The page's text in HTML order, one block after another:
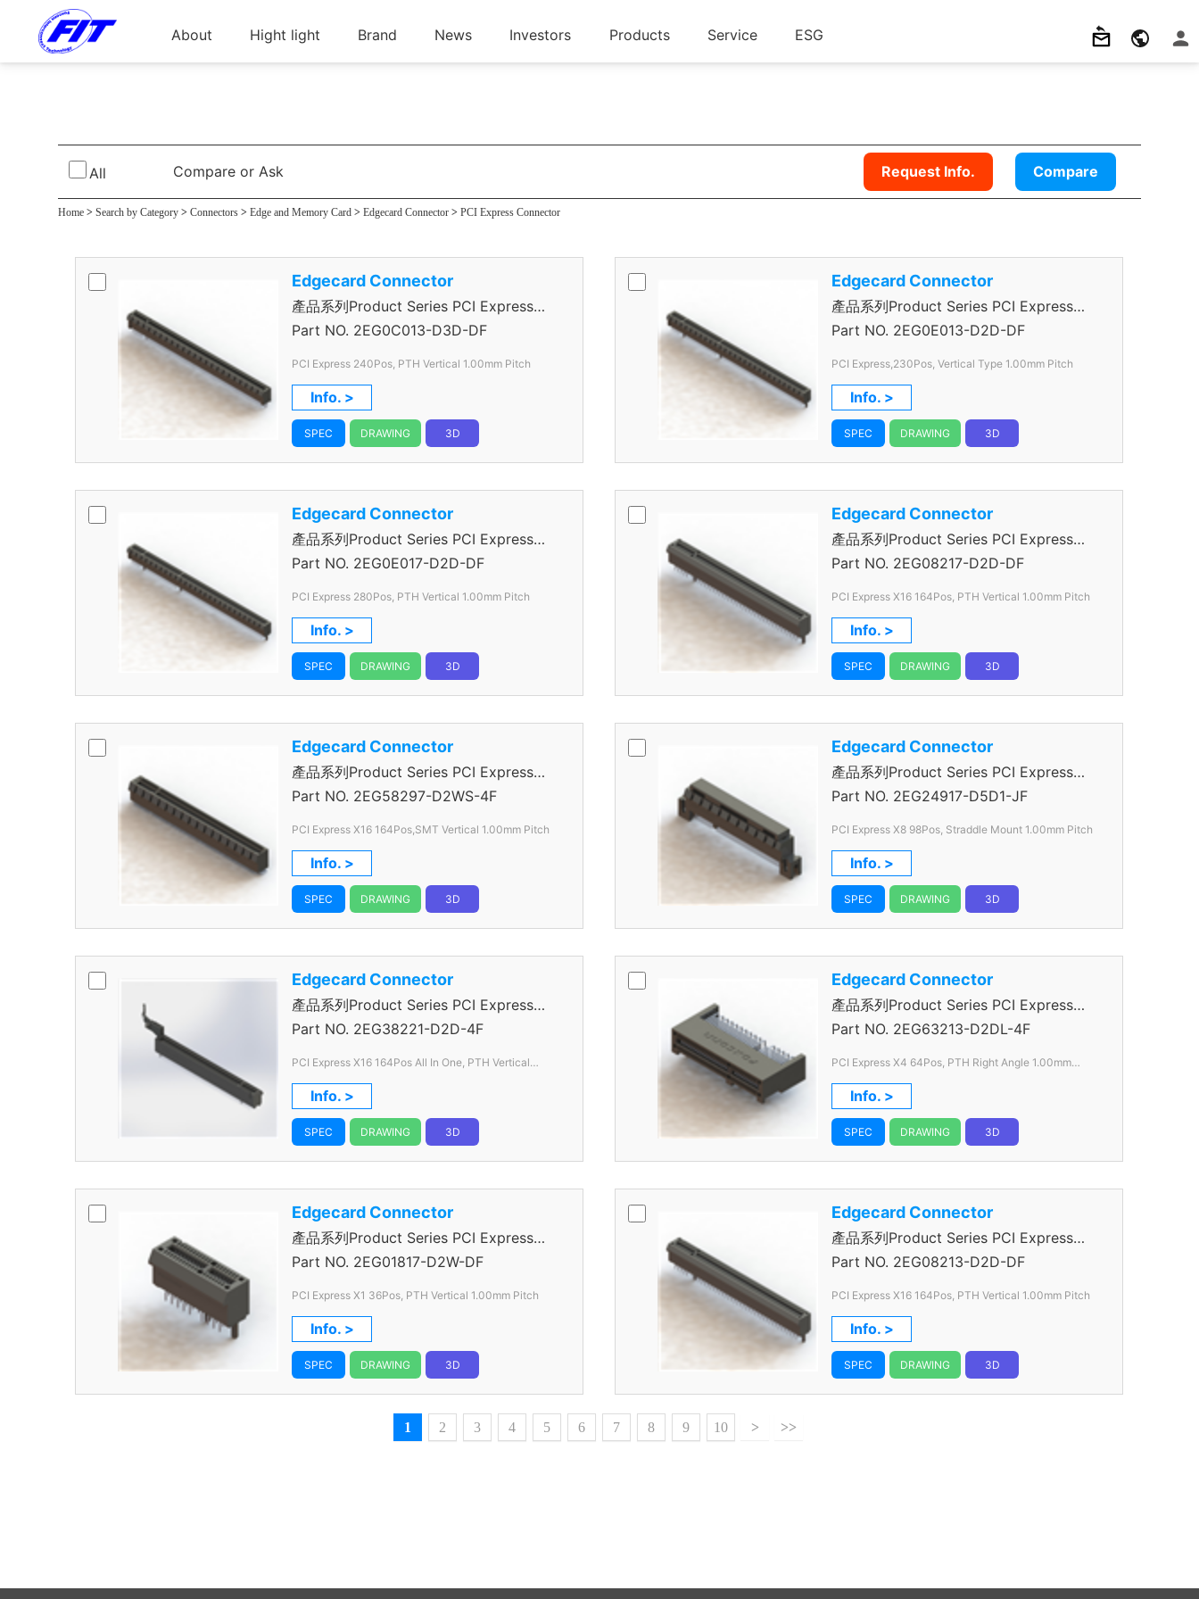
About Hight light Brand News Investors Products Service ESG
All Compare or Ask Request Info. Compare
Home > Search by Category > Connectors > Edge and Memory Card > Edgecard Connector > PCI Express Connector
Edgecard Connector
產品系列Product Series PCI Express
Connector
Part NO. 2EG0C013-D3D-DF
PCI Express 240Pos, PTH Vertical 1.00mm Pitch
Info. >
SPEC DRAWING 3D
Edgecard Connector
產品系列Product Series PCI Express
Connector
Part NO. 2EG0E013-D2D-DF
PCI Express,230Pos, Vertical Type 1.00mm Pitch
Info. >
SPEC DRAWING 3D
Edgecard Connector
產品系列Product Series PCI Express
Connector
Part NO. 2EG0E017-D2D-DF
PCI Express 280Pos, PTH Vertical 1.00mm Pitch
Info. >
SPEC DRAWING 3D
Edgecard Connector
產品系列Product Series PCI Express
Connector
Part NO. 2EG08217-D2D-DF
PCI Express X16 164Pos, PTH Vertical 1.00mm Pitch
Info. >
SPEC DRAWING 3D
Edgecard Connector
產品系列Product Series PCI Express
Connector
Part NO. 2EG58297-D2WS-4F
PCI Express X16 164Pos,SMT Vertical 1.00mm Pitch
Info. >
SPEC DRAWING 3D
Edgecard Connector
產品系列Product Series PCI Express
Connector
Part NO. 2EG24917-D5D1-JF
PCI Express X8 98Pos, Straddle Mount 1.00mm Pitch
Info. >
SPEC DRAWING 3D
Edgecard Connector
產品系列Product Series PCI Express
Connector
Part NO. 2EG38221-D2D-4F
PCI Express X16 164Pos All In One, PTH Vertical
1.00mm Pitch
Info. >
SPEC DRAWING 3D
Edgecard Connector
產品系列Product Series PCI Express
Connector
Part NO. 2EG63213-D2DL-4F
PCI Express X4 64Pos, PTH Right Angle 1.00mm
Pitch
Info. >
SPEC DRAWING 3D
Edgecard Connector
產品系列Product Series PCI Express
Connector
Part NO. 2EG01817-D2W-DF
PCI Express X1 36Pos, PTH Vertical 1.00mm Pitch
Info. >
SPEC DRAWING 3D
Edgecard Connector
產品系列Product Series PCI Express
Connector
Part NO. 2EG08213-D2D-DF
PCI Express X16 164Pos, PTH Vertical 1.00mm Pitch
Info. >
SPEC DRAWING 3D
1 2 3 4 5 6 7 8 9 10 > >>